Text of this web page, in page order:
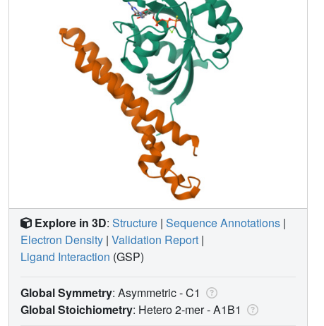
Explore in 3D: Structure | Sequence Annotations |
Electron Density | Validation Report |
Ligand Interaction (GSP)
Global Symmetry: Asymmetric - C1
Global Stoichiometry: Hetero 2-mer -A1B1